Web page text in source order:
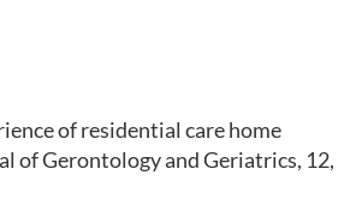
of residential care home
of Gerontology and Geriatrics, 12,